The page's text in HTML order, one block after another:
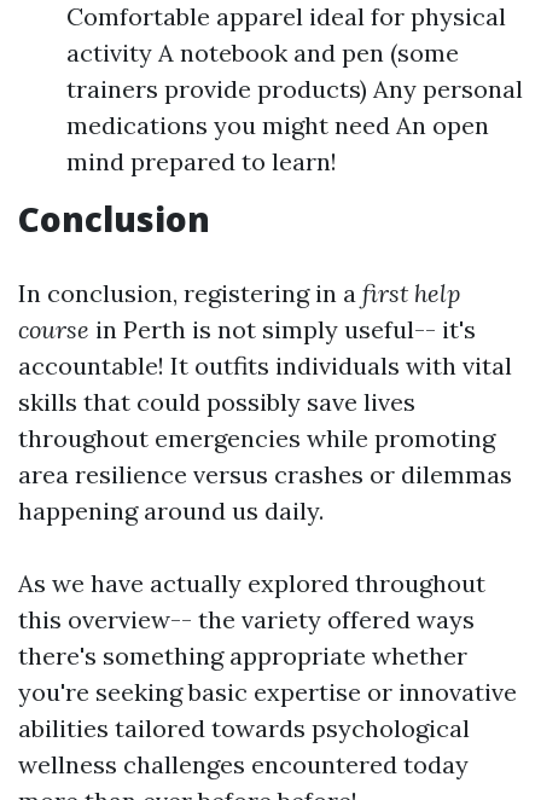
Comfortable apparel ideal for physical
activity A notebook and pen (some
trainers provide products) Any personal
medications you might need An open
mind prepared to learn!
Conclusion
In conclusion, registering in a first help
course in Perth is not simply useful-- it's
accountable! It outfits individuals with vital
skills that could possibly save lives
throughout emergencies while promoting
area resilience versus crashes or dilemmas
happening around us daily.
As we have actually explored throughout
this overview-- the variety offered ways
there's something appropriate whether
you're seeking basic expertise or innovative
abilities tailored towards psychological
wellness challenges encountered today